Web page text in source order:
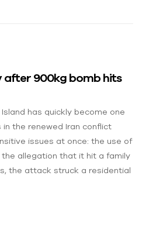
after 900kg bomb hits
has quickly become one
the renewed Iran conflict
issues at once: the use of
allegation that it hit a family
the attack struck a residential